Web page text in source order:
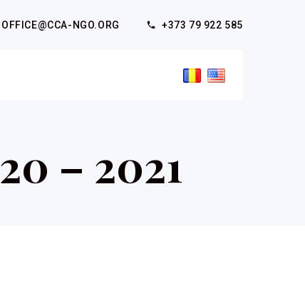
OFFICE@CCA-NGO.ORG +373 79 922 585
– 2021